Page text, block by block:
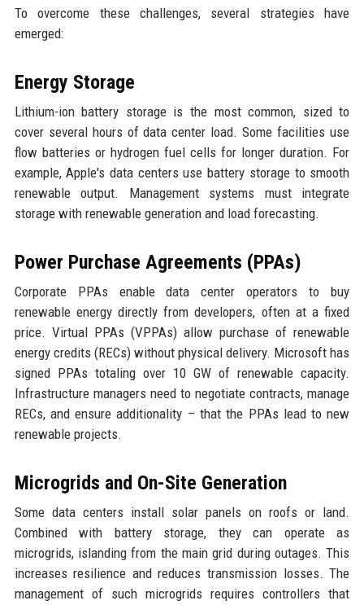
To overcome these challenges, several strategies have
emerged:
Energy Storage
Lithium-ion battery storage is the most common, sized to
cover several hours of data center load. Some facilities use
flow batteries or hydrogen fuel cells for longer duration. For
example, Apple's data centers use battery storage to smooth
renewable output. Management systems must integrate
storage with renewable generation and load forecasting.
Power Purchase Agreements (PPAs)
Corporate PPAs enable data center operators to buy
renewable energy directly from developers, often at a fixed
price. Virtual PPAs (VPPAs) allow purchase of renewable
energy credits (RECs) without physical delivery. Microsoft has
signed PPAs totaling over 10 GW of renewable capacity.
Infrastructure managers need to negotiate contracts, manage
RECs, and ensure additionality – that the PPAs lead to new
renewable projects.
Microgrids and On-Site Generation
Some data centers install solar panels on roofs or land.
Combined with battery storage, they can operate as
microgrids, islanding from the main grid during outages. This
increases resilience and reduces transmission losses. The
management of such microgrids requires controllers that